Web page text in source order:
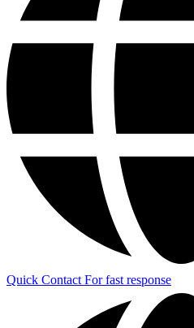
Quick Contact For fast response